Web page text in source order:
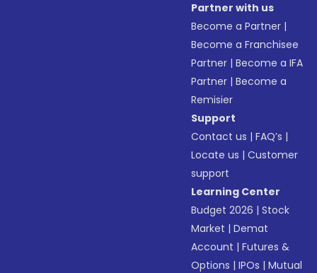
Partner with us
Become a Partner |
Become a Franchisee
Partner |Become a IFA
Partner |Become a
Remisier
Support
Contact us |FAQ’s |
Locate us |Customer
support
Learning Center
Budget 2026 |Stock
Market |Demat
Account |Futures &
Options |IPOs |Mutual